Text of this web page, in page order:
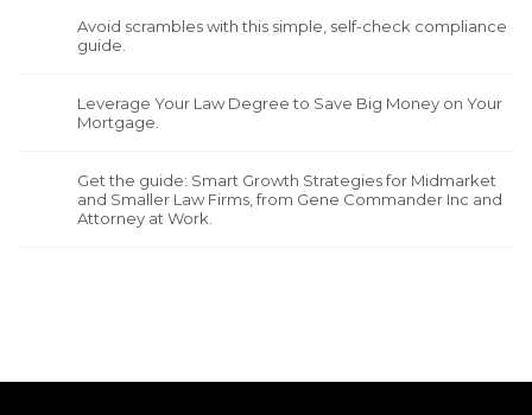
Avoid scrambles with this simple, self-check compliance
guide.
Leverage Your Law Degree to Save Big Money on Your
Mortgage.
Get the guide: Smart Growth Strategies for Midmarket
and Smaller Law Firms, from Gene Commander Inc and
Attorney at Work.